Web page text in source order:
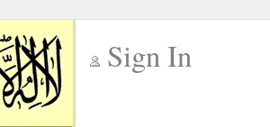
Sign In